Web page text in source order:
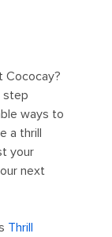
Cococay?
step
ways to
a thrill
your
next
Thrill